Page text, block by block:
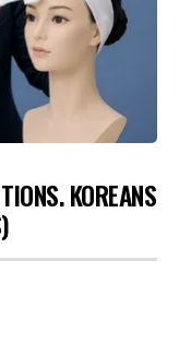
KOREANS